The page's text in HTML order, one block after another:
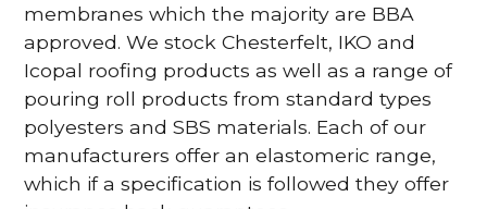
membranes which the majority are BBA
approved. We stock Chesterfelt, IKO and
Icopal roofing products as well as a range of
pouring roll products from standard types
polyesters and SBS materials. Each of our
manufacturers offer an elastomeric range,
which if a specification is followed they offer